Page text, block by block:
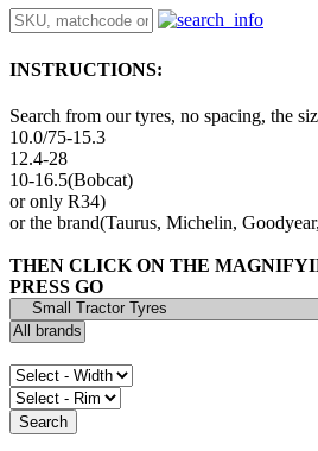
INSTRUCTIONS:
Search from our tyres, no spacing, the
10.0/75-15.3
12.4-28
10-16.5(Bobcat)
or only R34)
or the brand(Taurus, Michelin,
THEN CLICK ON THE
PRESS GO